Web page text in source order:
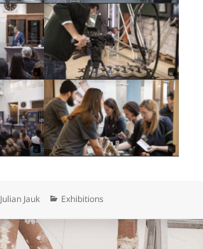
Author
Julian Jauk Categories
Exhibitions